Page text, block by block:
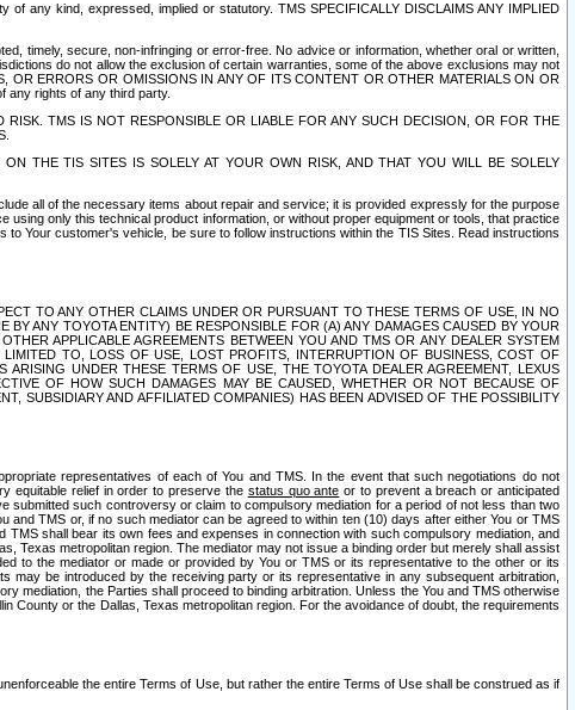
any kind, expressed, implied or statutory. TMS SPECIFICALLY DISCLAIMS ANY IMPLIED
timely, secure, non-infringing or error-free. No advice or information, whether oral or written,
do not allow the exclusion of certain warranties, some of the above exclusions may not
OR ERRORS OR OMISSIONS IN ANY OF ITS CONTENT OR OTHER MATERIALS ON OR
any rights of any third party.
TMS IS NOT RESPONSIBLE OR LIABLE FOR ANY SUCH DECISION, OR FOR THE
THE TIS SITES IS SOLELY AT YOUR OWN RISK, AND THAT YOU WILL BE SOLELY
all of the necessary items about repair and service; it is provided expressly for the purpose
only this technical product information, or without proper equipment or tools, that practice
Your customer's vehicle, be sure to follow instructions within the TIS Sites. Read instructions
TO ANY OTHER CLAIMS UNDER OR PURSUANT TO THESE TERMS OF USE, IN NO
ANY TOYOTA ENTITY) BE RESPONSIBLE FOR (A) ANY DAMAGES CAUSED BY YOUR
APPLICABLE AGREEMENTS BETWEEN YOU AND TMS OR ANY DEALER SYSTEM
TO, LOSS OF USE, LOST PROFITS, INTERRUPTION OF BUSINESS, COST OF
UNDER THESE TERMS OF USE, THE TOYOTA DEALER AGREEMENT, LEXUS
OF HOW SUCH DAMAGES MAY BE CAUSED, WHETHER OR NOT BECAUSE OF
SUBSIDIARY AND AFFILIATED COMPANIES) HAS BEEN ADVISED OF THE POSSIBILITY
representatives of each of You and TMS. In the event that such negotiations do not
equitable relief in order to preserve the status quo ante or to prevent a breach or anticipated
submitted such controversy or claim to compulsory mediation for a period of not less than two
and TMS or, if no such mediator can be agreed to within ten (10) days after either You or TMS
shall bear its own fees and expenses in connection with such compulsory mediation, and
Texas metropolitan region. The mediator may not issue a binding order but merely shall assist
to the mediator or made or provided by You or TMS or its representative to the other or its
be introduced by the receiving party or its representative in any subsequent arbitration,
mediation, the Parties shall proceed to binding arbitration. Unless the You and TMS otherwise
County or the Dallas, Texas metropolitan region. For the avoidance of doubt, the requirements
the entire Terms of Use, but rather the entire Terms of Use shall be construed as if